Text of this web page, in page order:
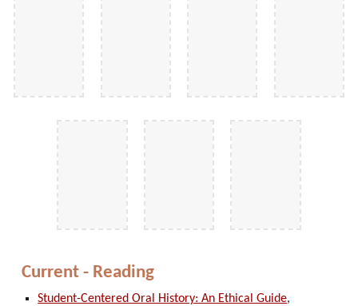
Current - Reading
Student-Centered Oral History: An Ethical Guide,